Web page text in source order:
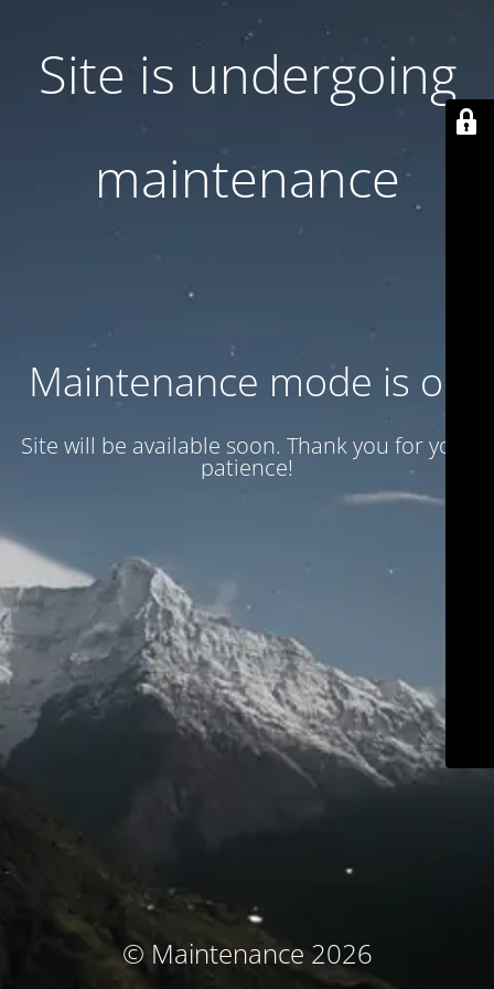
Site is undergoing
maintenance
Maintenance mode is on
Site will be available soon. Thank you for your
patience!
© Maintenance 2026